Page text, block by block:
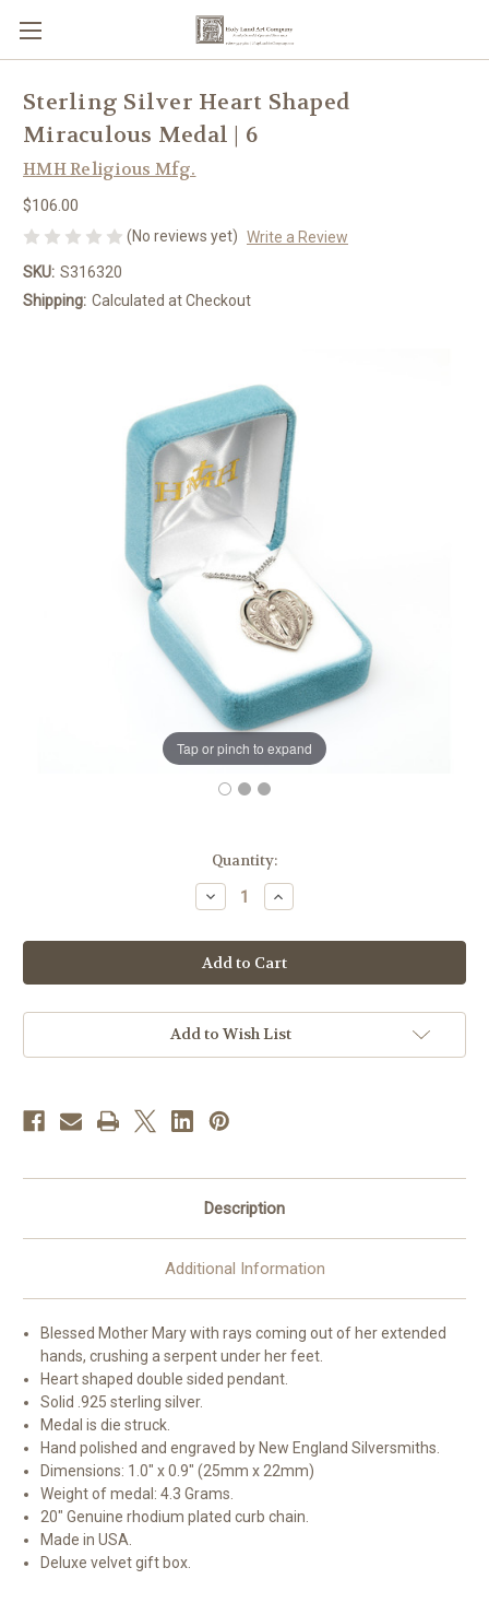
Tap or pinch to expand
Sterling Silver Heart Shaped
Miraculous Medal | 6
HMH Religious Mfg.
$106.00
(No reviews yet) Write a Review
SKU: S316320
Shipping: Calculated at Checkout
Quantity:
Decrease
Quantity
Sterling
Silver
Heart
Shaped
Medal
|
Increase
Quantity
Sterling
Silver
Heart
Shaped
Medal
|
Add to Wish List
Description
Additional Information
Blessed Mother Mary with rays coming out of her extended
hands, crushing a serpent under her feet.
Heart shaped double sided pendant.
Solid .925 sterling silver.
Medal is die struck.
Hand polished and engraved by New England Silversmiths.
Dimensions: 1.0" x 0.9" (25mm x 22mm)
Weight of medal: 4.3 Grams.
20" Genuine rhodium plated curb chain.
Made in USA.
Deluxe velvet gift box.